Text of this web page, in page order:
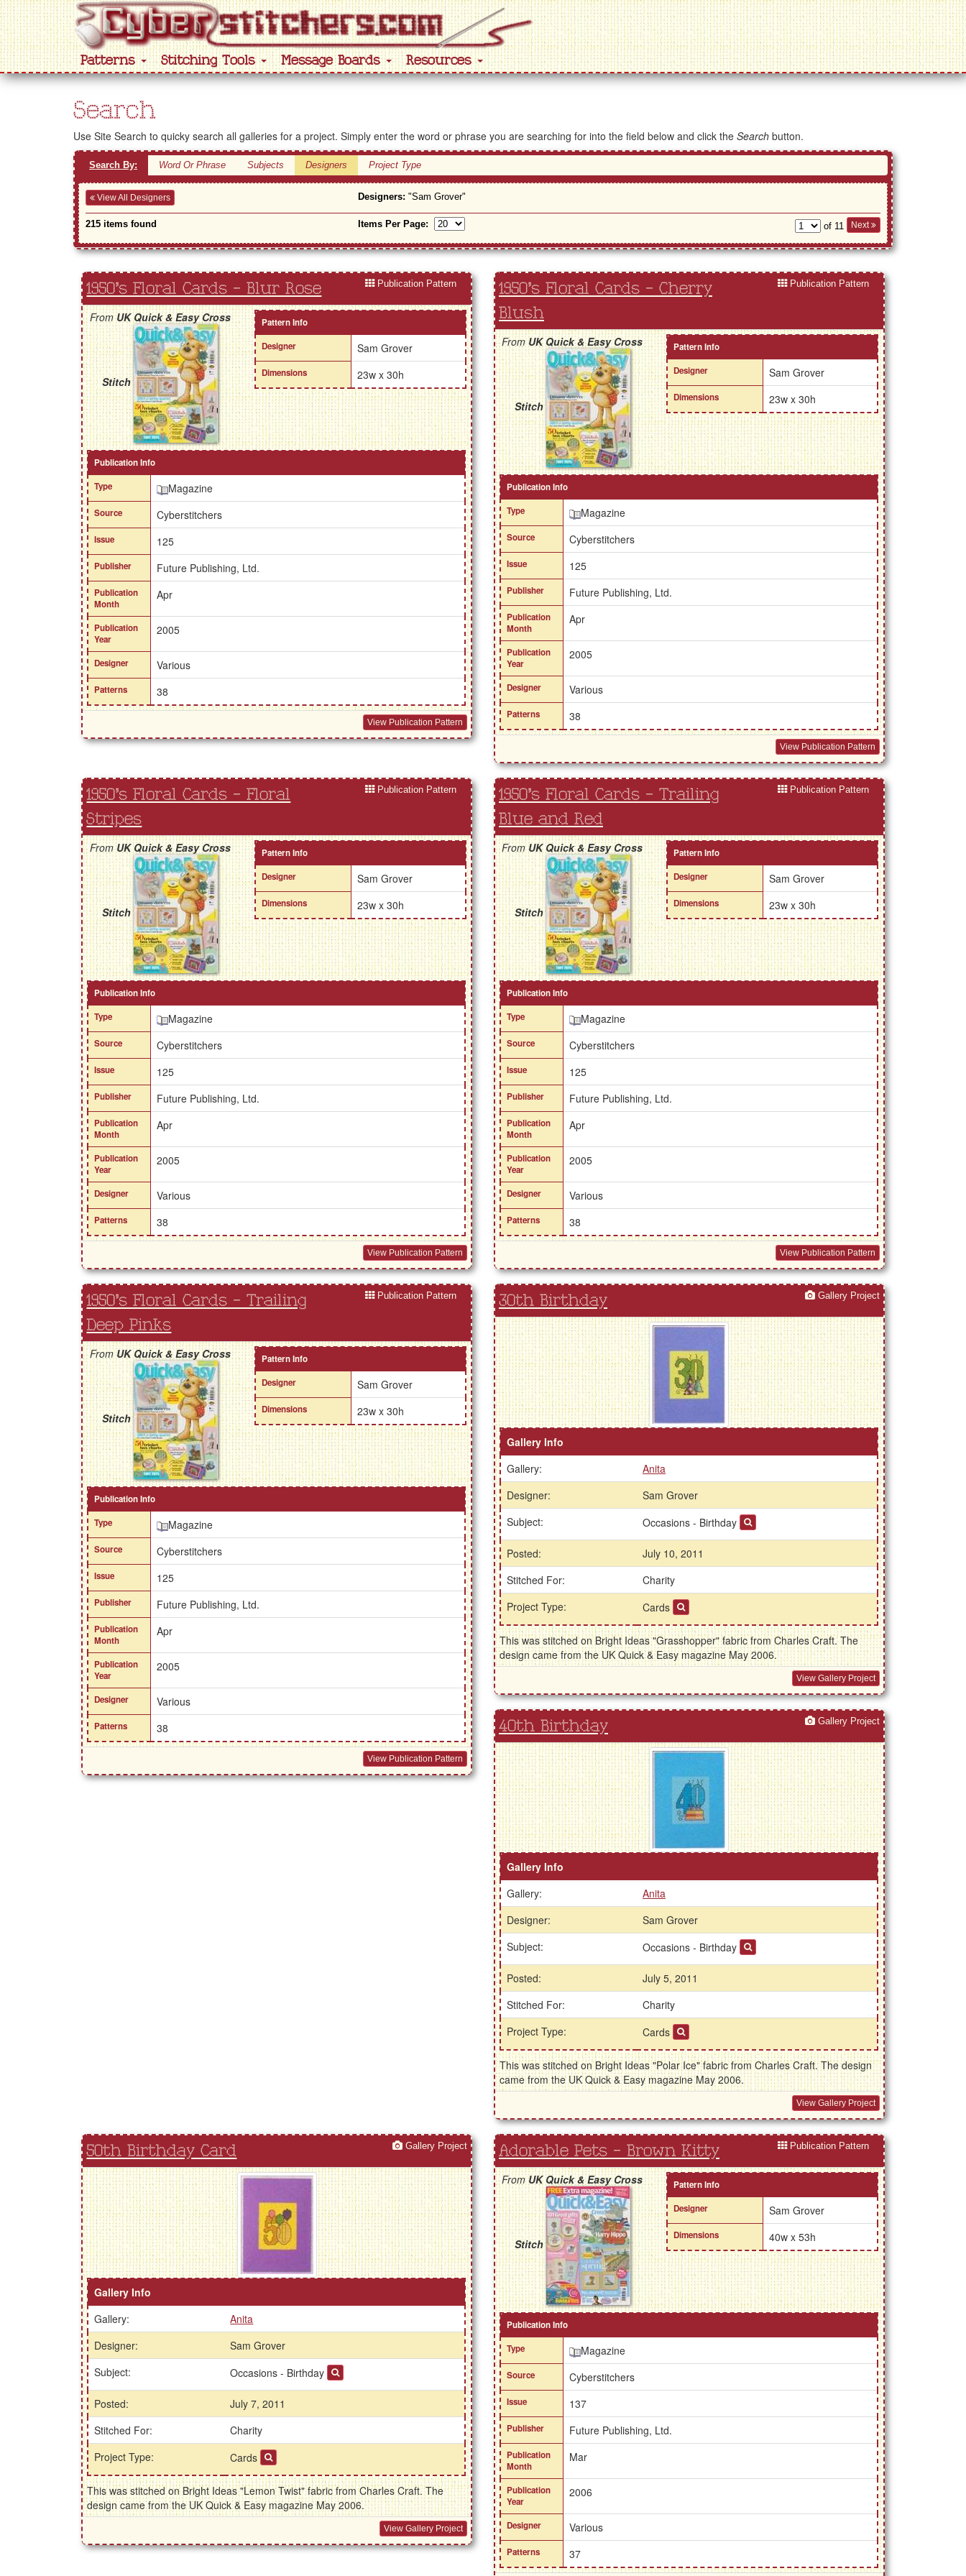
Patterns Stitching Tools Message Boards Resources
Search
Use Site Search to quicky search all galleries for a project. Simply enter the word or phrase you are searching for into the field below and click the Search button.
Search By: Word Or Phrase Subjects Designers Project Type
View All Designers Designers: "Sam Grover"
215 items found Items Per Page: of 11 Next
1950's Floral Cards - Blur Rose Publication Pattern
FromUK Quick & Easy Cross
Stitch
Pattern Info
Designer
Sam Grover
Dimensions 23w x 30h
Publication Info
Type
Magazine
Source Cyberstitchers
Issue 125
Publisher Future Publishing, Ltd.
Publication
Month
Apr
Publication
Year
2005
Designer Various
Patterns 38
View Publication Pattern
1950's Floral Cards - Cherry
Blush
Publication Pattern
FromUK Quick & Easy Cross
Stitch
Pattern Info
Designer
Sam Grover
Dimensions 23w x 30h
Publication Info
Type
Magazine
Source Cyberstitchers
Issue 125
Publisher Future Publishing, Ltd.
Publication
Month
Apr
Publication
Year
2005
Designer Various
Patterns 38
View Publication Pattern
1950's Floral Cards - Floral
Stripes
Publication Pattern
FromUK Quick & Easy Cross
Stitch
Pattern Info
Designer
Sam Grover
Dimensions 23w x 30h
Publication Info
Type
Magazine
Source Cyberstitchers
Issue 125
Publisher Future Publishing, Ltd.
Publication
Month
Apr
Publication
Year
2005
Designer Various
Patterns 38
View Publication Pattern
1950's Floral Cards - Trailing
Blue and Red
Publication Pattern
FromUK Quick & Easy Cross
Stitch
Pattern Info
Designer
Sam Grover
Dimensions 23w x 30h
Publication Info
Type
Magazine
Source Cyberstitchers
Issue 125
Publisher Future Publishing, Ltd.
Publication
Month
Apr
Publication
Year
2005
Designer Various
Patterns 38
View Publication Pattern
1950's Floral Cards - Trailing
Deep Pinks
Publication Pattern
FromUK Quick & Easy Cross
Stitch
Pattern Info
Designer
Sam Grover
Dimensions 23w x 30h
Publication Info
Type
Magazine
Source Cyberstitchers
Issue 125
Publisher Future Publishing, Ltd.
Publication
Month
Apr
Publication
Year
2005
Designer Various
Patterns 38
View Publication Pattern
30th Birthday Gallery Project
Gallery Info
Gallery:
Anita
Designer:
Sam Grover
Subject:
Occasions - Birthday
Posted:
July 10, 2011
Stitched For:
Charity
Project Type:
Cards
This was stitched on Bright Ideas "Grasshopper" fabric from Charles Craft. The
design came from the UK Quick & Easy magazine May 2006.
View Gallery Project
40th Birthday Gallery Project
Gallery Info
Gallery:
Anita
Designer:
Sam Grover
Subject:
Occasions - Birthday
Posted:
July 5, 2011
Stitched For:
Charity
Project Type:
Cards
This was stitched on Bright Ideas "Polar Ice" fabric from Charles Craft. The design
came from the UK Quick & Easy magazine May 2006.
View Gallery Project
50th Birthday Card Gallery Project
Gallery Info
Gallery:
Anita
Designer:
Sam Grover
Subject:
Occasions - Birthday
Posted:
July 7, 2011
Stitched For:
Charity
Project Type:
Cards
This was stitched on Bright Ideas "Lemon Twist" fabric from Charles Craft. The
design came from the UK Quick & Easy magazine May 2006.
View Gallery Project
Adorable Pets - Brown Kitty Publication Pattern
FromUK Quick & Easy Cross
Stitch
Pattern Info
Designer
Sam Grover
Dimensions 40w x 53h
Publication Info
Type
Magazine
Source Cyberstitchers
Issue 137
Publisher Future Publishing, Ltd.
Publication
Month
Mar
Publication
Year
2006
Designer Various
Patterns 37